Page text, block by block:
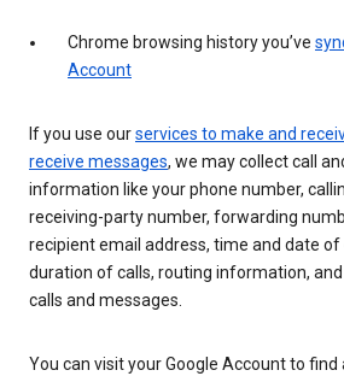
Chrome browsing history you’ve
Account
If you use ourservices to make and
receive messages, we may collect call
information like your phone number,
receiving-party number, forwarding
recipient email address, time and date of
duration of calls, routing information,
calls and messages.
You can visit your Google Account to